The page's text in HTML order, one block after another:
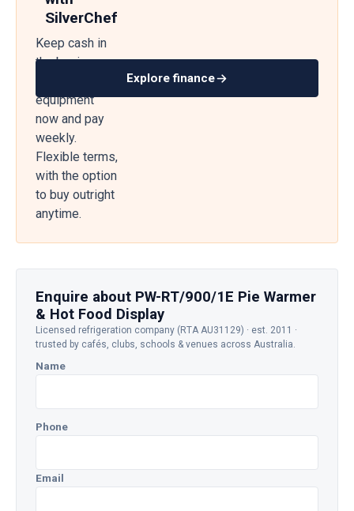
SilverChef
Keep cash in
the business
equipment
now and pay
weekly.
Flexible terms,
with the option
to buy outright
anytime.
Explore finance
Enquire about PW-RT/900/1E Pie Warmer
& Hot Food Display
Licensed refrigeration company (RTA AU31129) · est. 2011 ·
trusted by cafés, clubs, schools & venues across Australia.
Name
Phone
Email